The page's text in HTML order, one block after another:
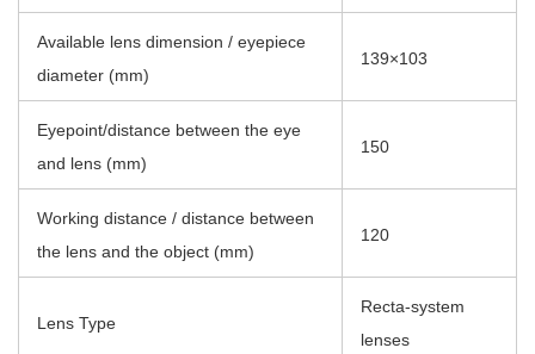
Available lens dimension / eyepiece
diameter (mm)
139×103
Eyepoint/distance between the eye
and lens (mm)
150
Working distance / distance between
the lens and the object (mm)
120
Lens Type
Recta-system
lenses